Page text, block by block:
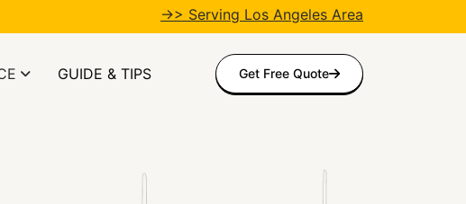
→> Serving Los Angeles Area
GUIDE & TIPS Get Free Quote